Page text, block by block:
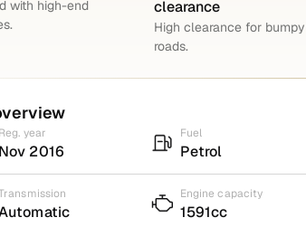
with high-end
clearance
High clearance for bumpy
roads.
Reg. year
Nov 2016
Fuel
Petrol
Engine capacity
1591cc